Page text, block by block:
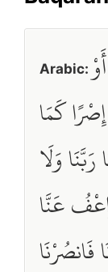
Arabic:
كَمَا
وَلَا
عَنَّا
فَانصُرْنَا